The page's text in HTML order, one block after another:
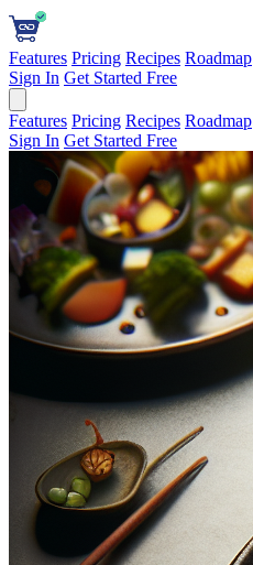
Features Pricing Recipes Roadmap
Sign In Get Started Free
Features Pricing Recipes Roadmap
Sign In Get Started Free